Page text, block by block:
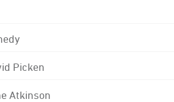
Picken
Atkinson